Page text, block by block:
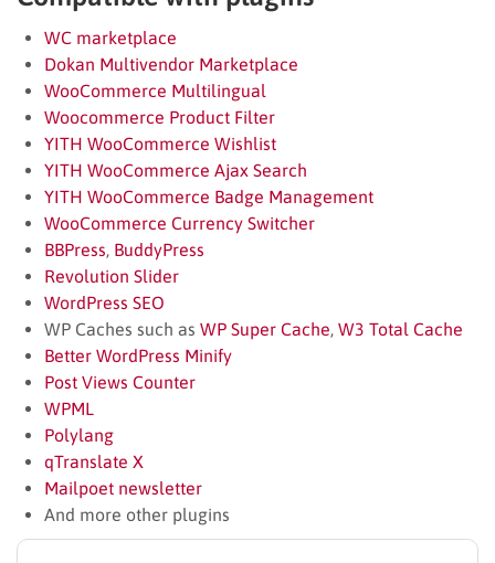
WC marketplace
Dokan Multivendor Marketplace
WooCommerce Multilingual
Woocommerce Product Filter
YITH WooCommerce Wishlist
YITH WooCommerce Ajax Search
YITH WooCommerce Badge Management
WooCommerce Currency Switcher
BBPress, BuddyPress
Revolution Slider
WordPress SEO
WP Caches such as WP Super Cache, W3 Total Cache
Better WordPress Minify
Post Views Counter
WPML
Polylang
qTranslate X
Mailpoet newsletter
And more other plugins